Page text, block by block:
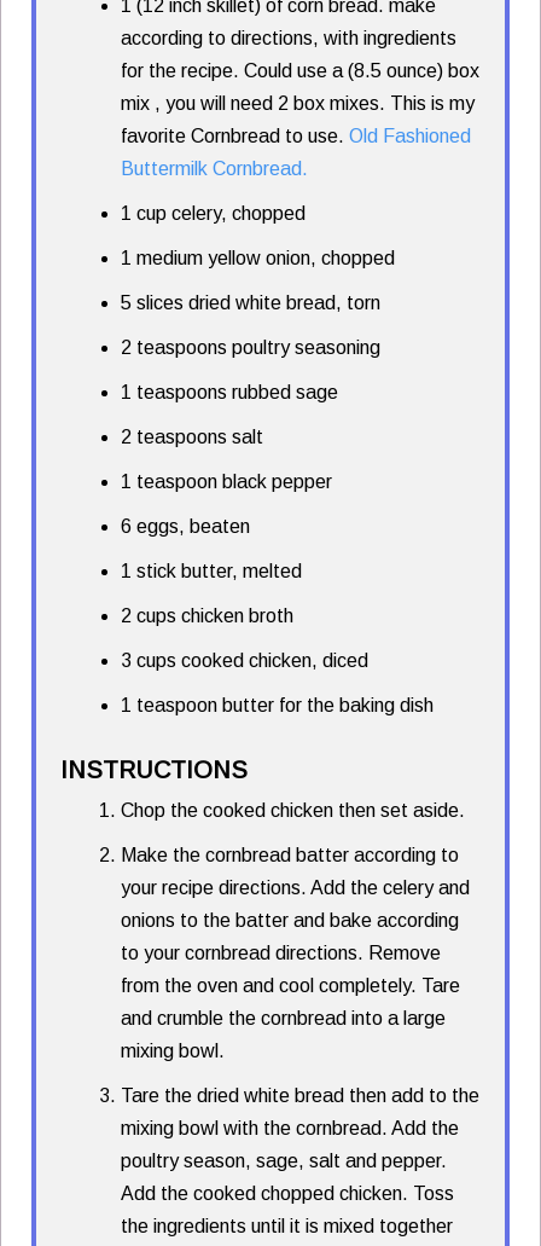
1 (12 inch skillet) of corn bread. make
according to directions, with ingredients
for the recipe. Could use a (8.5 ounce) box
mix , you will need 2 box mixes. This is my
favorite Cornbread to use. Old Fashioned
Buttermilk Cornbread.
1 cup celery, chopped
1 medium yellow onion, chopped
5 slices dried white bread, torn
2 teaspoons poultry seasoning
1 teaspoons rubbed sage
2 teaspoons salt
1 teaspoon black pepper
6 eggs, beaten
1 stick butter, melted
2 cups chicken broth
3 cups cooked chicken, diced
1 teaspoon butter for the baking dish
INSTRUCTIONS
Chop the cooked chicken then set aside.
Make the cornbread batter according to
your recipe directions. Add the celery and
onions to the batter and bake according
to your cornbread directions. Remove
from the oven and cool completely. Tare
and crumble the cornbread into a large
mixing bowl.
Tare the dried white bread then add to the
mixing bowl with the cornbread. Add the
poultry season, sage, salt and pepper.
Add the cooked chopped chicken. Toss
the ingredients until it is mixed together